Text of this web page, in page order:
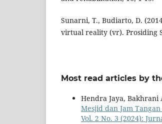
Sunarni, T., Budiarto, D.
virtual reality (vr). Prosiding
Most read articles by
Hendra Jaya, Bakhrani
Mesjid dan Jam
Vol. 2 No. 3 (2024):